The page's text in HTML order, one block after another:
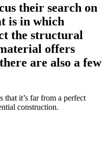
their search on
is in which
the structural
offers
are also a few
that it’s far from a perfect
construction.